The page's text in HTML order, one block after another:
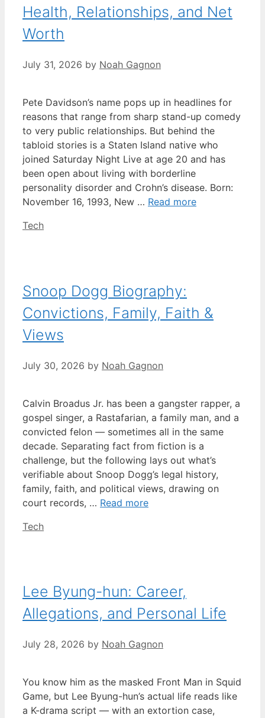
Health, Relationships, and Net
Worth
July 31, 2026 by Noah Gagnon
Pete Davidson’s name pops up in headlines for
reasons that range from sharp stand-up comedy
to very public relationships. But behind the
tabloid stories is a Staten Island native who
joined Saturday Night Live at age 20 and has
been open about living with borderline
personality disorder and Crohn’s disease. Born:
November 16, 1993, New … Read more
Categories
Tech
Snoop Dogg Biography:
Convictions, Family, Faith &
Views
July 30, 2026 by Noah Gagnon
Calvin Broadus Jr. has been a gangster rapper, a
gospel singer, a Rastafarian, a family man, and a
convicted felon — sometimes all in the same
decade. Separating fact from fiction is a
challenge, but the following lays out what’s
verifiable about Snoop Dogg’s legal history,
family, faith, and political views, drawing on
court records, … Read more
Categories
Tech
Lee Byung-hun: Career,
Allegations, and Personal Life
July 28, 2026 by Noah Gagnon
You know him as the masked Front Man in Squid
Game, but Lee Byung-hun’s actual life reads like
a K-drama script — with an extortion case,